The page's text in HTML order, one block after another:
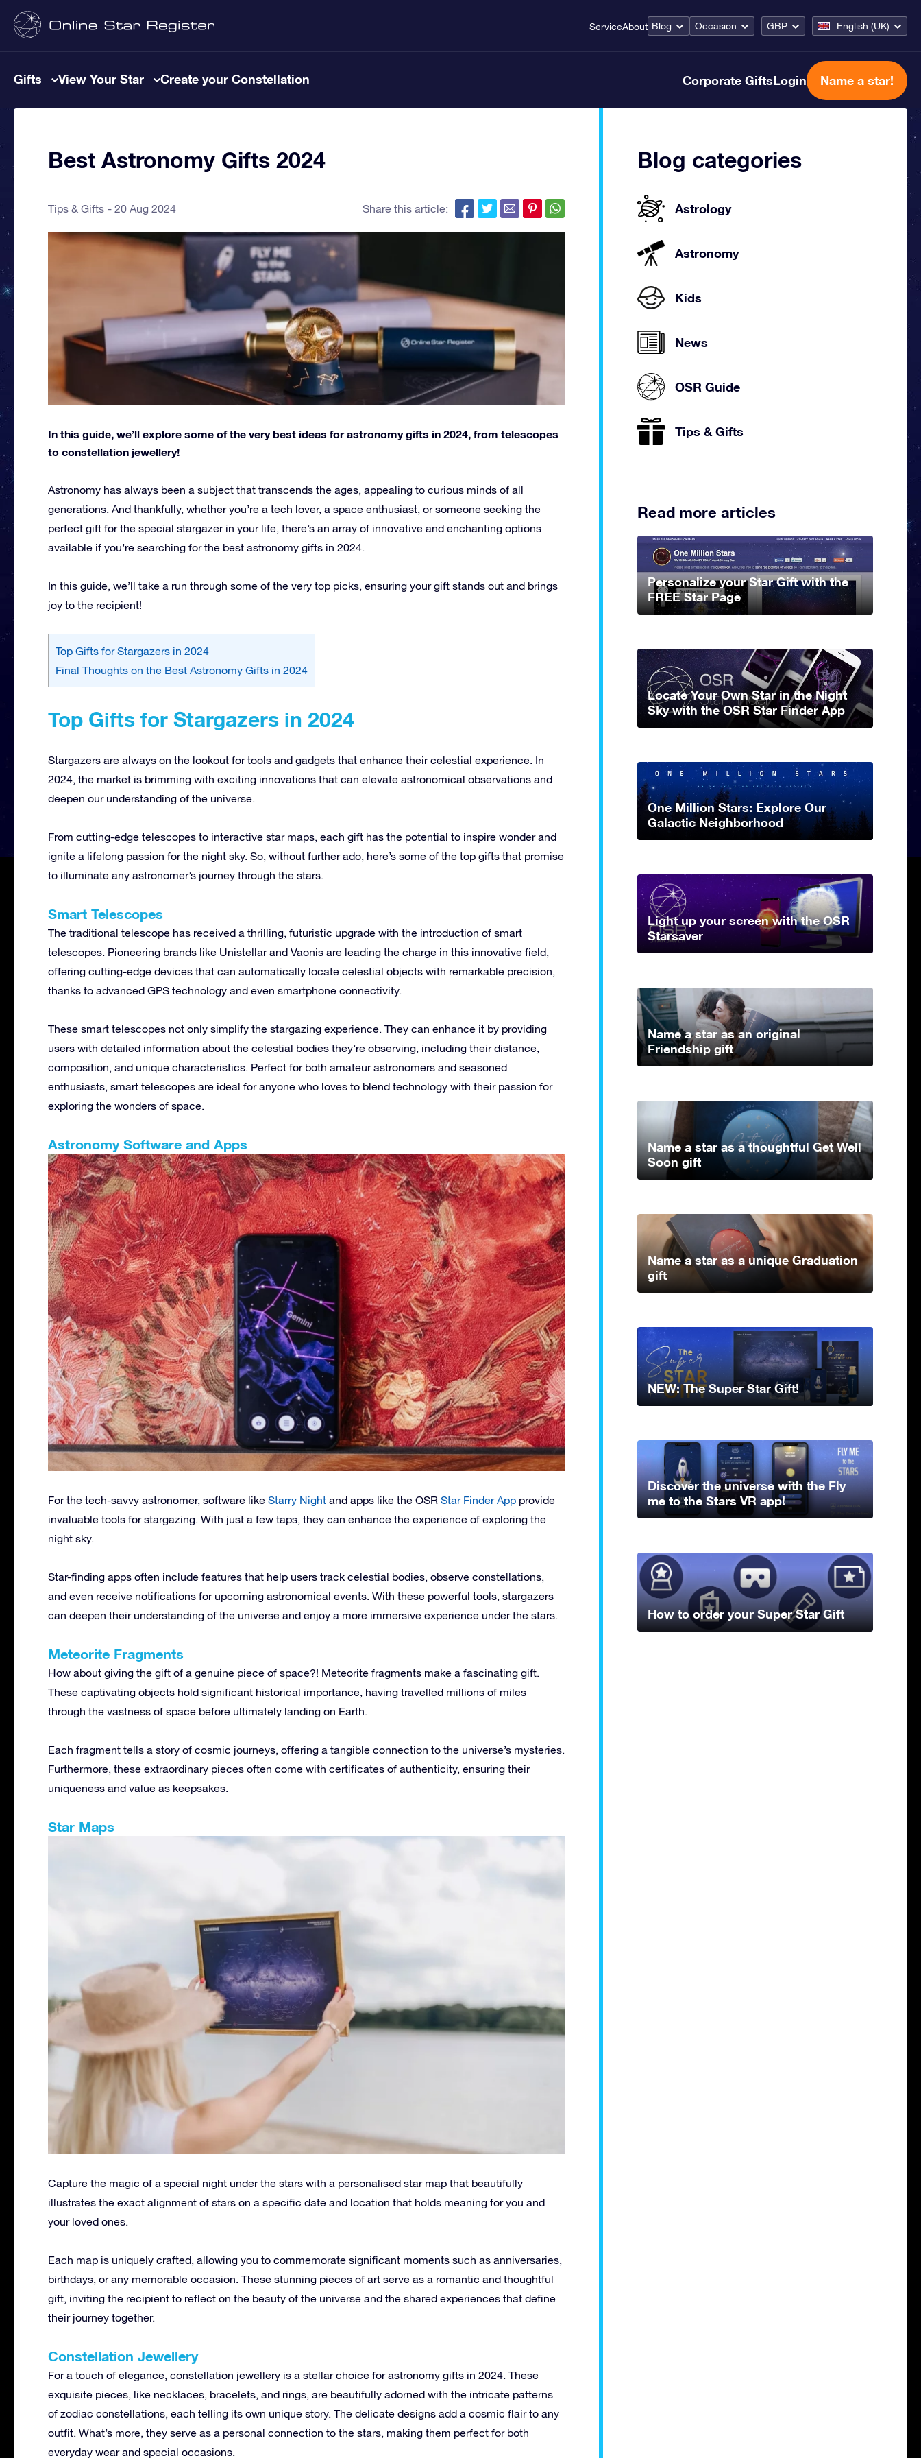
ServiceAbout Blog Occasion GBP English (UK)
Gifts View Your Star Create your Constellation Corporate GiftsLogin Name a star!
Best Astronomy Gifts 2024
Tips & Gifts 20 Aug 2024 Share this article:
In this guide, we’ll explore some of the very best ideas for astronomy gifts in 2024, from telescopes
to constellation jewellery!
Astronomy has always been a subject that transcends the ages, appealing to curious minds of all
generations. And thankfully, whether you’re a tech lover, a space enthusiast, or someone seeking the
perfect gift for the special stargazer in your life, there’s an array of innovative and enchanting options
available if you’re searching for the best astronomy gifts in 2024.
In this guide, we’ll take a run through some of the very top picks, ensuring your gift stands out and brings
joy to the recipient!
Top Gifts for Stargazers in 2024
Final Thoughts on the Best Astronomy Gifts in 2024
Top Gifts for Stargazers in 2024
Stargazers are always on the lookout for tools and gadgets that enhance their celestial experience. In
2024, the market is brimming with exciting innovations that can elevate astronomical observations and
deepen our understanding of the universe.
From cutting-edge telescopes to interactive star maps, each gift has the potential to inspire wonder and
ignite a lifelong passion for the night sky. So, without further ado, here’s some of the top gifts that promise
to illuminate any astronomer’s journey through the stars.
Smart Telescopes
The traditional telescope has received a thrilling, futuristic upgrade with the introduction of smart
telescopes. Pioneering brands like Unistellar and Vaonis are leading the charge in this innovative field,
offering cutting-edge devices that can automatically locate celestial objects with remarkable precision,
thanks to advanced GPS technology and even smartphone connectivity.
These smart telescopes not only simplify the stargazing experience. They can enhance it by providing
users with detailed information about the celestial bodies they’re observing, including their distance,
composition, and unique characteristics. Perfect for both amateur astronomers and seasoned
enthusiasts, smart telescopes are ideal for anyone who loves to blend technology with their passion for
exploring the wonders of space.
Astronomy Software and Apps
For the tech-savvy astronomer, software like Starry Night and apps like the OSR Star Finder App provide
invaluable tools for stargazing. With just a few taps, they can enhance the experience of exploring the
night sky.
Star-finding apps often include features that help users track celestial bodies, observe constellations,
and even receive notifications for upcoming astronomical events. With these powerful tools, stargazers
can deepen their understanding of the universe and enjoy a more immersive experience under the stars.
Meteorite Fragments
How about giving the gift of a genuine piece of space?! Meteorite fragments make a fascinating gift.
These captivating objects hold significant historical importance, having travelled millions of miles
through the vastness of space before ultimately landing on Earth.
Each fragment tells a story of cosmic journeys, offering a tangible connection to the universe’s mysteries.
Furthermore, these extraordinary pieces often come with certificates of authenticity, ensuring their
uniqueness and value as keepsakes.
Star Maps
Capture the magic of a special night under the stars with a personalised star map that beautifully
illustrates the exact alignment of stars on a specific date and location that holds meaning for you and
your loved ones.
Each map is uniquely crafted, allowing you to commemorate significant moments such as anniversaries,
birthdays, or any memorable occasion. These stunning pieces of art serve as a romantic and thoughtful
gift, inviting the recipient to reflect on the beauty of the universe and the shared experiences that define
their journey together.
Constellation Jewellery
For a touch of elegance, constellation jewellery is a stellar choice for astronomy gifts in 2024. These
exquisite pieces, like necklaces, bracelets, and rings, are beautifully adorned with the intricate patterns
of zodiac constellations, each telling its own unique story. The delicate designs add a cosmic flair to any
outfit. What’s more, they serve as a personal connection to the stars, making them perfect for both
everyday wear and special occasions.
Blog categories
Astrology
Astronomy
Kids
News
OSR Guide
Tips & Gifts
Read more articles
Personalize your Star Gift with the
FREE Star Page
Locate Your Own Star in the Night
Sky with the OSR Star Finder App
One Million Stars: Explore Our
Galactic Neighborhood
Light up your screen with the OSR
Starsaver
Name a star as an original
Friendship gift
Name a star as a thoughtful Get Well
Soon gift
Name a star as a unique Graduation
gift
NEW: The Super Star Gift!
Discover the universe with the Fly
me to the Stars VR app!
How to order your Super Star Gift